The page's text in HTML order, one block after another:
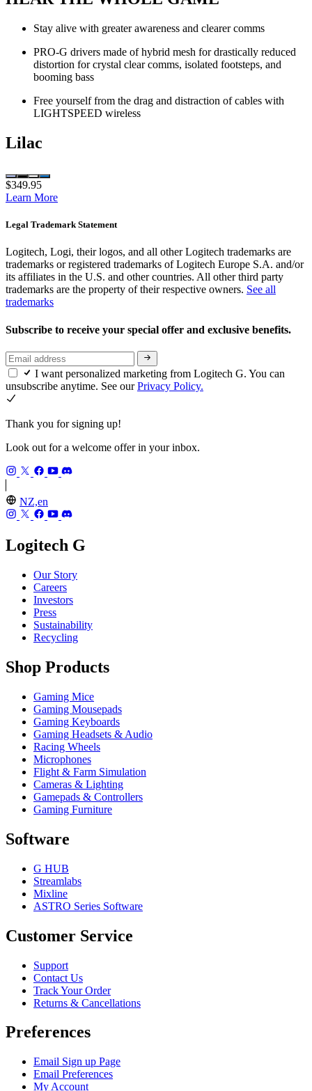
Stay alive with greater awareness and clearer comms
PRO-G drivers made of hybrid mesh for drastically reduced
distortion for crystal clear comms, isolated footsteps, and
booming bass
Free yourself from the drag and distraction of cables with
LIGHTSPEED wireless
Lilac
$349.95
Learn More
Legal Trademark Statement
Logitech, Logi, their logos, and all other Logitech trademarks are
trademarks or registered trademarks of Logitech Europe S.A. and/or
its affiliates in the U.S. and other countries. All other third party
trademarks are the property of their respective owners. See all
trademarks
Subscribe to receive your special offer and exclusive benefits.
I want personalized marketing from Logitech G. You can
unsubscribe anytime. See ourPrivacy Policy.
Thank you for signing up!
Look out for a welcome offer in your inbox.
NZ,en
Logitech G
Our Story
Careers
Investors
Press
Sustainability
Recycling
Shop Products
Gaming Mice
Gaming Mousepads
Gaming Keyboards
Gaming Headsets & Audio
Racing Wheels
Microphones
Flight & Farm Simulation
Cameras & Lighting
Gamepads & Controllers
Gaming Furniture
Software
G HUB
Streamlabs
Mixline
ASTRO Series Software
Customer Service
Support
Contact Us
Track Your Order
Returns & Cancellations
Preferences
Email Sign up Page
Email Preferences
My Account